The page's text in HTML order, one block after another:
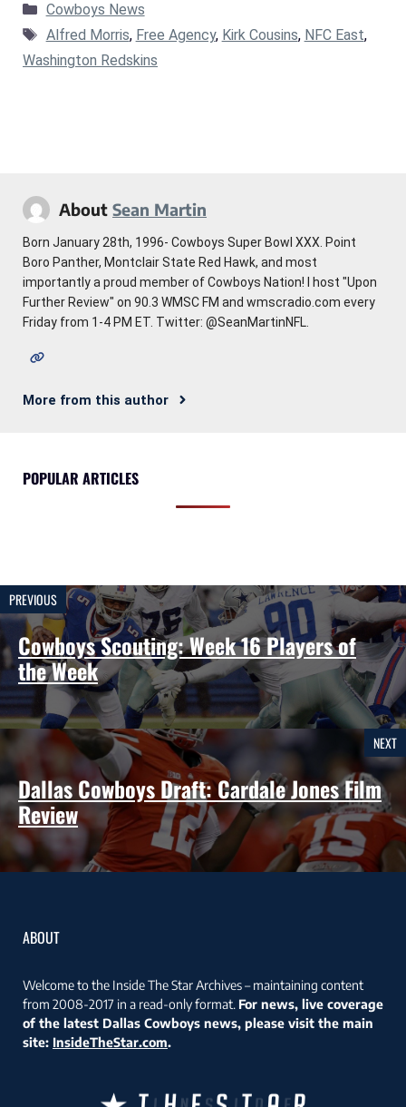
Categories
Cowboys News
Tags
Alfred Morris, Free Agency, Kirk Cousins, NFC East,
Washington Redskins
About Sean Martin
Born January 28th, 1996- Cowboys Super Bowl XXX. Point
Boro Panther, Montclair State Red Hawk, and most
importantly a proud member of Cowboys Nation! I host "Upon
Further Review" on 90.3 WMSC FM and wmscradio.com every
Friday from 1-4 PM ET. Twitter: @SeanMartinNFL.
More from this author
POPULAR ARTICLES
PREVIOUS
Cowboys Scouting: Week 16 Players of
the Week
NEXT
Dallas Cowboys Draft: Cardale Jones Film
Review
ABOUT
Welcome to the Inside The Star Archives – maintaining content
from 2008-2017 in a read-only format. For news, live coverage
of the latest Dallas Cowboys news, please visit the main
site: InsideTheStar.com.